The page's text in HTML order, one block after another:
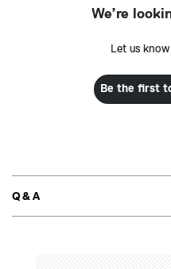
We’re
Let us
Be the first
Q&A